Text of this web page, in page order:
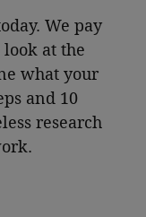
We pay
at the
what your
and 10
research